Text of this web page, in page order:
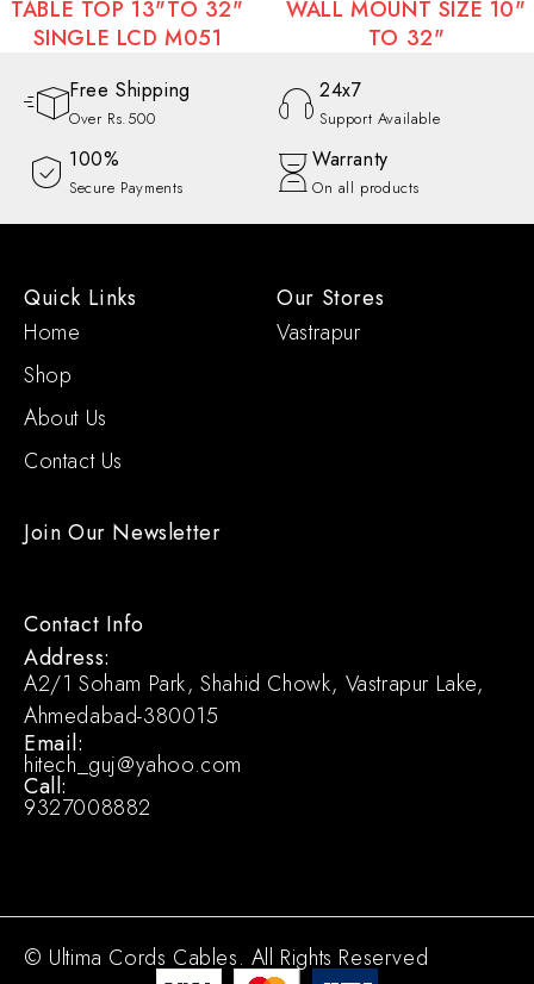
WALL MOUNT SIZE 10"
TO 32"
WALL MOUNT SIZE
TO 70"
Free Shipping
Over Rs.500
24x7
Support Available
100%
Secure Payments
Warranty
On all products
Contact Info
Address:
A2/1 Soham Park, Shahid Chowk, Vastrapur Lake,
Ahmedabad-380015
Email:
hitech_guj@yahoo.com
Call:
9327008882
Quick Links
Home
Shop
About Us
Contact Us
Our Stores
Vastrapur
Join Our Newsletter
© Ultima Cords Cables. All Rights Reserved